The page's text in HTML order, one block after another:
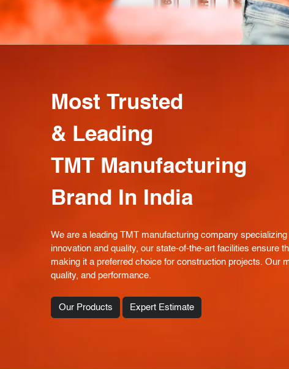
Most Trusted
& Leading
TMT Manufacturing
Brand In India
We are a leading TMT manufacturing company
innovation and quality, our state-of-the-art facilities
making it a preferred choice for construction projects. Our
quality, and performance.
Our Products Expert Estimate